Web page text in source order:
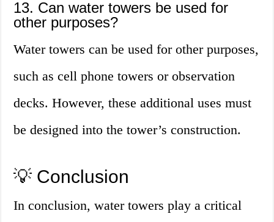
13. Can water towers be used for
other purposes?
Water towers can be used for other purposes,
such as cell phone towers or observation
decks. However, these additional uses must
be designed into the tower’s construction.
💡 Conclusion
In conclusion, water towers play a critical